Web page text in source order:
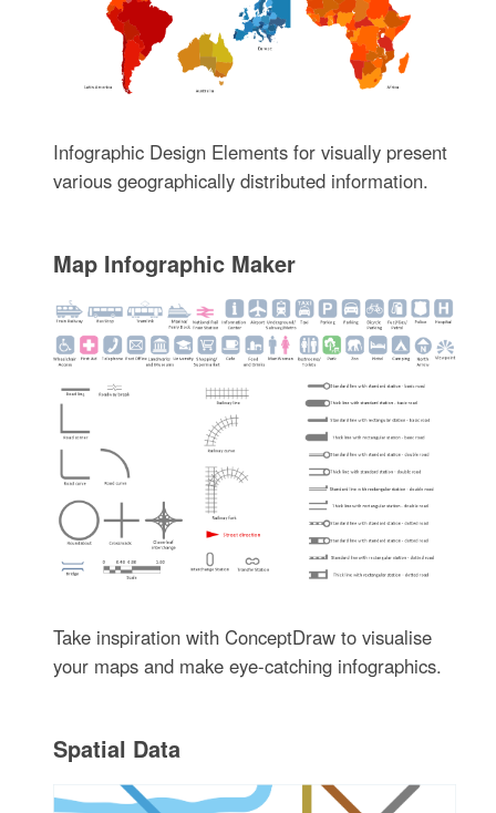
Infographic Design Elements for visually present
various geographically distributed information.
Map Infographic Maker
Take inspiration with ConceptDraw to visualise
your maps and make eye-catching infographics.
Spatial Data